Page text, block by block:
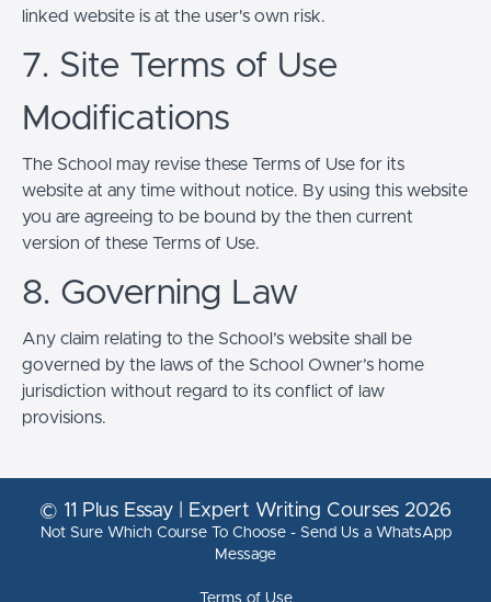
linked website is at the user's own risk.
7. Site Terms of Use
Modifications
The School may revise these Terms of Use for its
website at any time without notice. By using this website
you are agreeing to be bound by the then current
version of these Terms of Use.
8. Governing Law
Any claim relating to the School’s website shall be
governed by the laws of the School Owner’s home
jurisdiction without regard to its conflict of law
provisions.
© 11 Plus Essay | Expert Writing Courses 2026
Not Sure Which Course To Choose - Send Us a WhatsApp
Message
Terms of Use